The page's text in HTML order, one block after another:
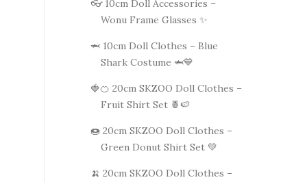
👓 10cm Doll Accessories –
Wonu Frame Glasses ✨
🦈 10cm Doll Clothes – Blue
Shark Costume 🦈💙
🍓🍊 20cm SKZOO Doll Clothes –
Fruit Shirt Set 🍍🍉
🍩 20cm SKZOO Doll Clothes –
Green Donut Shirt Set 💚
🍌 20cm SKZOO Doll Clothes –